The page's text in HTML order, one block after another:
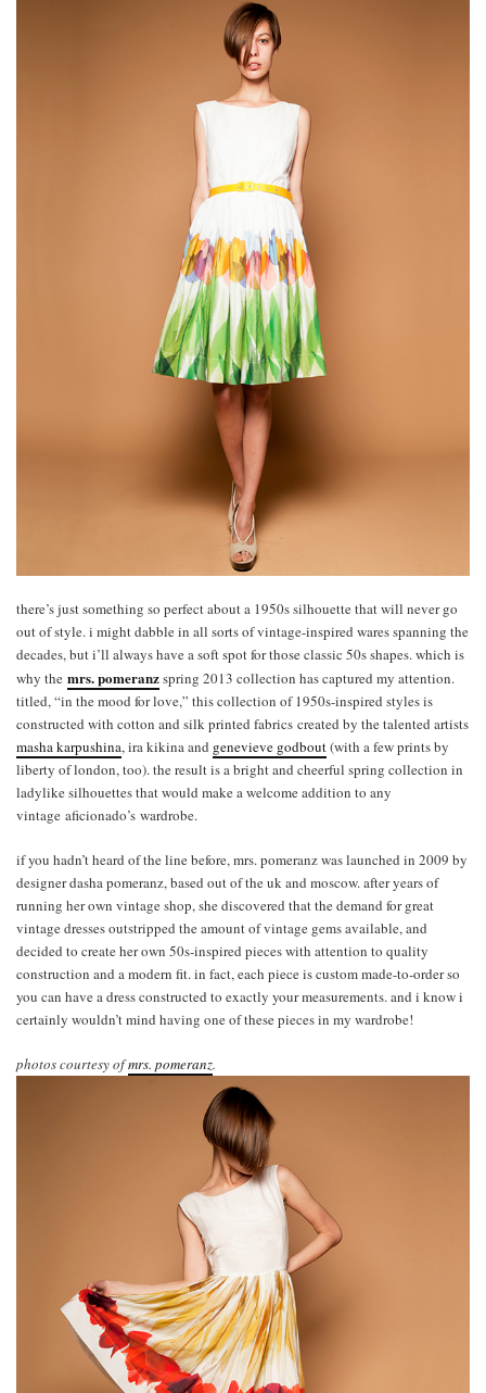
there’s just something so perfect about a 1950s silhouette that will never go
out of style. i might dabble in all sorts of vintage-inspired wares spanning the
decades, but i’ll always have a soft spot for those classic 50s shapes. which is
why the mrs. pomeranzspring 2013 collection has captured my attention.
titled, “in the mood for love,” this collection of 1950s-inspired styles is
constructed with cotton and silk printed fabrics created by the talented artists
masha karpushina, ira kikina and genevieve godbout(with a few prints by
liberty of london, too). the result is a bright and cheerful spring collection in
ladylike silhouettes that would make a welcome addition to any
vintage aficionado’s wardrobe.
if you hadn’t heard of the line before, mrs. pomeranz was launched in 2009 by
designer dasha pomeranz, based out of the uk and moscow. after years of
running her own vintage shop, she discovered that the demand for great
vintage dresses outstripped the amount of vintage gems available, and
decided to create her own 50s-inspired pieces with attention to quality
construction and a modern fit. in fact, each piece is custom made-to-order so
you can have a dress constructed to exactly your measurements. and i know i
certainly wouldn’t mind having one of these pieces in my wardrobe!
photos courtesy ofmrs. pomeranz.